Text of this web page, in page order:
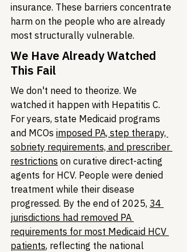
insurance. These barriers concentrate
harm on the people who are already
most structurally vulnerable.
We Have Already Watched
This Fail
We don't need to theorize. We
watched it happen with Hepatitis C.
For years, state Medicaid programs
and MCOs imposed PA, step therapy,
sobriety requirements, and prescriber
restrictions on curative direct-acting
agents for HCV. People were denied
treatment while their disease
progressed. By the end of 2025, 34
jurisdictions had removed PA
requirements for most Medicaid HCV
patients, reflecting the national